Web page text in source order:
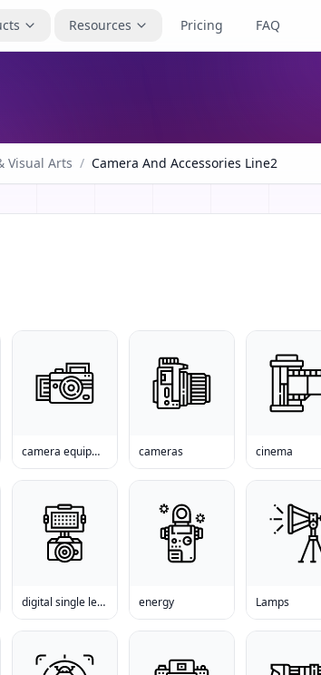
Resources Pricing FAQ
Visual Arts / Camera And Accessories Line2
camera equipment cameras cinema
digital single lens reflex camera energy Lamps